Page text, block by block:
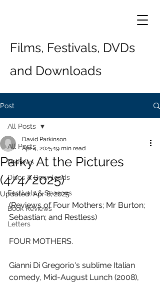
Films, Festivals, DVDs
and Downloads
Post
All Posts
Reviews
Discs & Downloads
Festivals & Seasons
Book Reviews
Letters
All Posts
Parky At the Pictures
(4/4/2025)
David Parkinson
Apr 4, 2025 19 min read
Updated:Apr 6, 2025
(Reviews of Four Mothers; Mr Burton;
Sebastian; and Restless)
FOUR MOTHERS.
Gianni Di Gregorio's sublime Italian
comedy, Mid-August Lunch (2008),